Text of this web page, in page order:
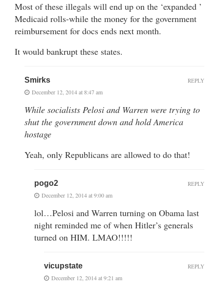
Most of these illegals will end up on the ‘expanded ’
Medicaid rolls-while the money for the government
reimbursement for docs ends next month.
It would bankrupt these states.
Smirks
December 12, 2014 at 8:47 am
While socialists Pelosi and Warren were trying to
shut the government down and hold America
hostage
Yeah, only Republicans are allowed to do that!
REPLY
pogo2
December 12, 2014 at 9:00 am
lol…Pelosi and Warren turning on Obama last
night reminded me of when Hitler’s generals
turned on HIM. LMAO!!!!!
REPLY
vicupstate
December 12, 2014 at 9:21 am
REPLY